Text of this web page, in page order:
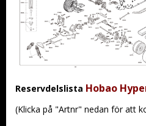
Reservdelslista Hobao
(Klicka på "Artnr" nedan för att